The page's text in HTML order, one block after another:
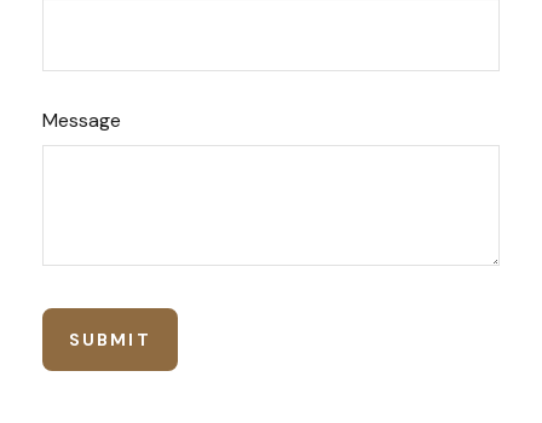
Message